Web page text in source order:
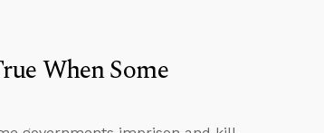
When Some